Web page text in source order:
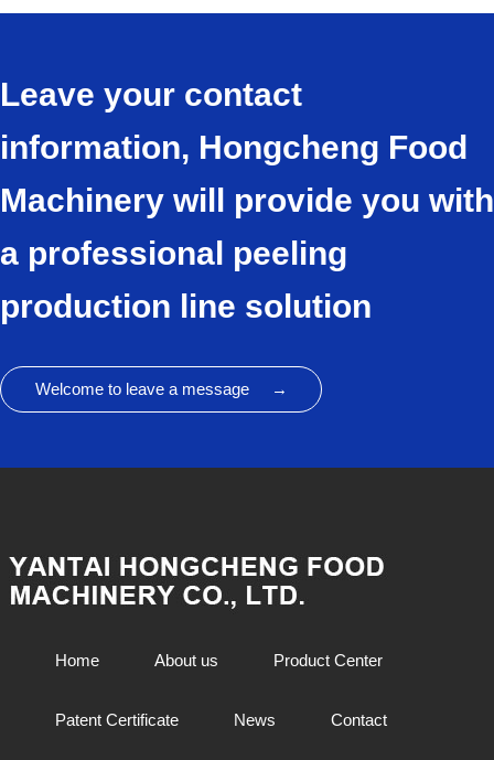
Leave your contact
information, Hongcheng Food
Machinery will provide you with
a professional peeling
production line solution
Welcome to leave a message →
Home About us Product Center
Patent Certificate News Contact